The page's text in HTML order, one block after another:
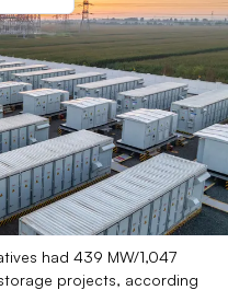
had 439 MW/1,047
projects, according